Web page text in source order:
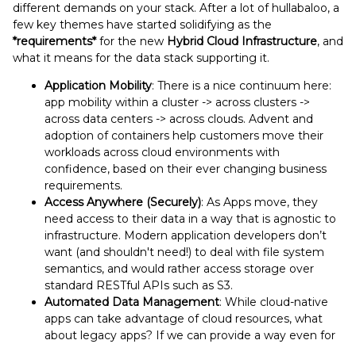
different demands on your stack. After a lot of hullabaloo, a
few key themes have started solidifying as the
*requirements*for the new Hybrid Cloud Infrastructure, and
what it means for the data stack supporting it.
Application Mobility: There is a nice continuum here:
app mobility within a cluster -> across clusters ->
across data centers -> across clouds. Advent and
adoption of containers help customers move their
workloads across cloud environments with
confidence, based on their ever changing business
requirements.
Access Anywhere (Securely): As Apps move, they
need access to their data in a way that is agnostic to
infrastructure. Modern application developers don’t
want (and shouldn't need!) to deal with file system
semantics, and would rather access storage over
standard RESTful APIs such as S3.
Automated Data Management: While cloud-native
apps can take advantage of cloud resources, what
about legacy apps? If we can provide a way even for